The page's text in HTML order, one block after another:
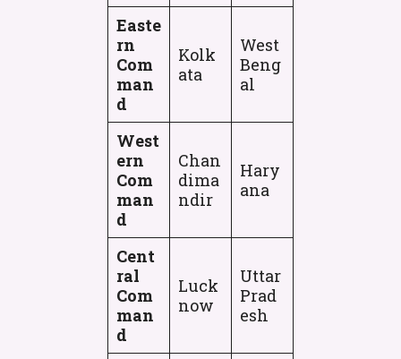
Easte
rn
Com
man
d
Kolk
ata
West
Beng
al
West
ern
Com
man
d
Chan
dima
ndir
Hary
ana
Cent
ral
Com
man
d
Luck
now
Uttar
Prad
esh